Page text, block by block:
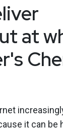
at
it can be